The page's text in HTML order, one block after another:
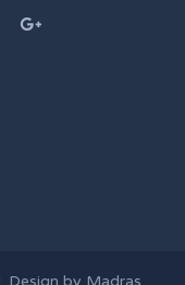
Design by Madras